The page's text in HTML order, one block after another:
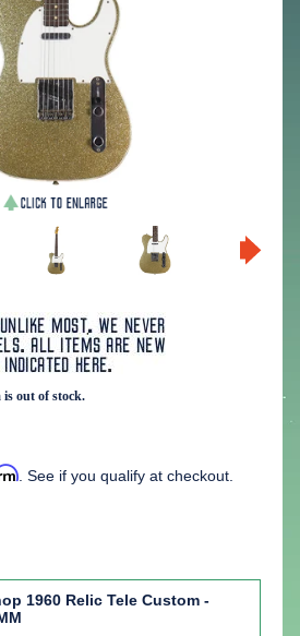
is out of stock.
. See if you qualify at checkout.
1960 Relic Tele Custom -